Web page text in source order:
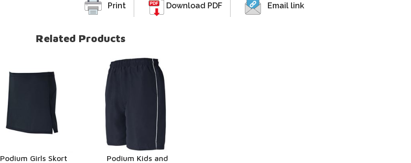
Print Download PDF Email link
Related Products
Podium Girls Skort
Podium Kids and